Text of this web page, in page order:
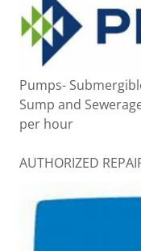
Pumps-
Sump and
per hour
AUTHORIZED